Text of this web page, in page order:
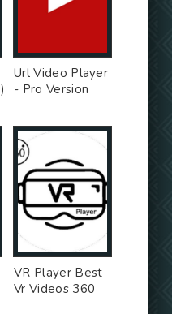
Url Video Player
- Pro Version
VR Player Best
Vr Videos 360